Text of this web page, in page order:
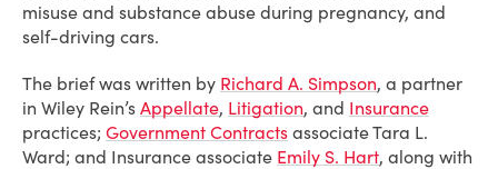
misuse and substance abuse during pregnancy, and
self-driving cars.
The brief was written by Richard A. Simpson, a partner
in Wiley Rein’s Appellate, Litigation, and Insurance
practices; Government Contracts associate Tara L.
Ward; and Insurance associate Emily S. Hart, along with